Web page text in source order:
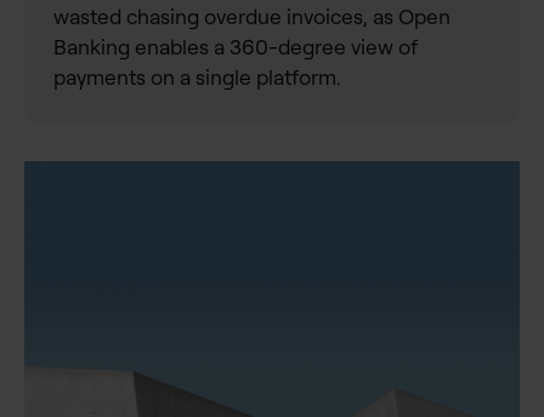
wasted chasing overdue invoices, as Open
Banking enables a 360-degree view of
payments on a single platform.